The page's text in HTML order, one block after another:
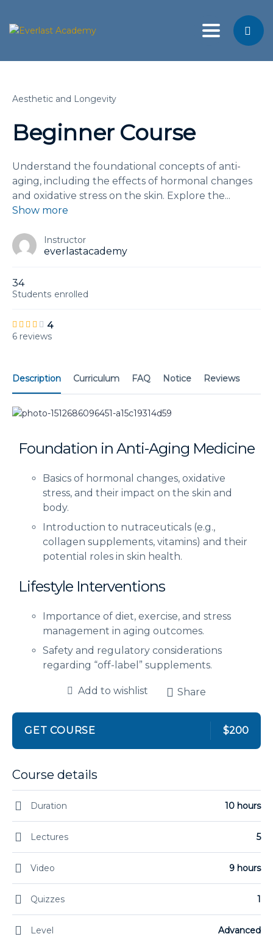
Toggle
Aesthetic and Longevity
Beginner Course
Understand the foundational concepts of anti-
aging, including the effects of hormonal changes
and oxidative stress on the skin. Explore the...
Show more
Instructor
everlastacademy
34
Students enrolled
4
6 reviews
Description Curriculum FAQ Notice Reviews
Foundation in Anti-Aging Medicine
Basics of hormonal changes, oxidative
stress, and their impact on the skin and
body.
Introduction to nutraceuticals (e.g.,
collagen supplements, vitamins) and their
potential roles in skin health.
Lifestyle Interventions
Importance of diet, exercise, and stress
management in aging outcomes.
Safety and regulatory considerations
regarding “off-label” supplements.
Add to wishlist Share
GET COURSE $200
Course details
Duration 10 hours
Lectures 5
Video 9 hours
Quizzes 1
Level Advanced